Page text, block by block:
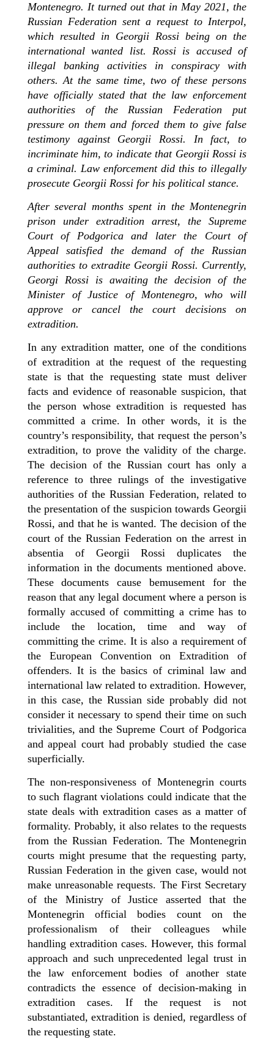
Montenegro. It turned out that in May 2021, the
Russian Federation sent a request to Interpol,
which resulted in Georgii Rossi being on the
international wanted list. Rossi is accused of
illegal banking activities in conspiracy with
others. At the same time, two of these persons
have officially stated that the law enforcement
authorities of the Russian Federation put
pressure on them and forced them to give false
testimony against Georgii Rossi. In fact, to
incriminate him, to indicate that Georgii Rossi is
a criminal. Law enforcement did this to illegally
prosecute Georgii Rossi for his political stance.
After several months spent in the Montenegrin
prison under extradition arrest, the Supreme
Court of Podgorica and later the Court of
Appeal satisfied the demand of the Russian
authorities to extradite Georgii Rossi. Currently,
Georgi Rossi is awaiting the decision of the
Minister of Justice of Montenegro, who will
approve or cancel the court decisions on
extradition.
In any extradition matter, one of the conditions
of extradition at the request of the requesting
state is that the requesting state must deliver
facts and evidence of reasonable suspicion, that
the person whose extradition is requested has
committed a crime. In other words, it is the
country’s responsibility, that request the person’s
extradition, to prove the validity of the charge.
The decision of the Russian court has only a
reference to three rulings of the investigative
authorities of the Russian Federation, related to
the presentation of the suspicion towards Georgii
Rossi, and that he is wanted. The decision of the
court of the Russian Federation on the arrest in
absentia of Georgii Rossi duplicates the
information in the documents mentioned above.
These documents cause bemusement for the
reason that any legal document where a person is
formally accused of committing a crime has to
include the location, time and way of
committing the crime. It is also a requirement of
the European Convention on Extradition of
offenders. It is the basics of criminal law and
international law related to extradition. However,
in this case, the Russian side probably did not
consider it necessary to spend their time on such
trivialities, and the Supreme Court of Podgorica
and appeal court hadprobably studied the case
superficially.
The non-responsiveness of Montenegrin courts
to such flagrant violations could indicate that the
state deals with extradition cases as a matter of
formality. Probably, it also relates to the requests
from the Russian Federation. The Montenegrin
courts might presume that the requesting party,
Russian Federation in the given case, would not
make unreasonable requests. The First Secretary
of the Ministry of Justice asserted that the
Montenegrin official bodies count on the
professionalism of their colleagues while
handling extradition cases. However, this formal
approach and such unprecedented legal trust in
the law enforcement bodies of another state
contradicts the essence of decision-making in
extradition cases. If the request is not
substantiated, extradition is denied, regardless of
the requesting state.